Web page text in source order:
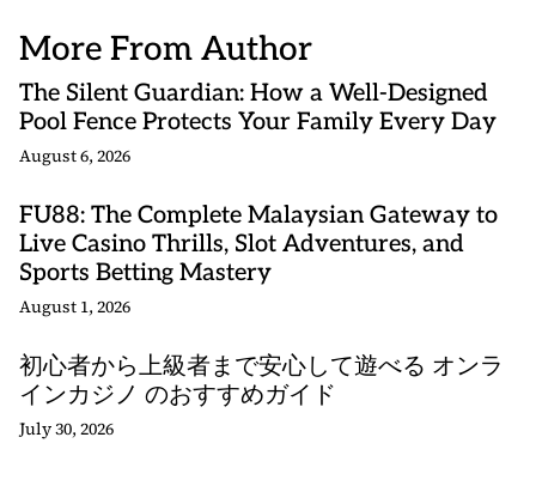
More From Author
The Silent Guardian: How a Well-Designed
Pool Fence Protects Your Family Every Day
August 6, 2026
FU88: The Complete Malaysian Gateway to
Live Casino Thrills, Slot Adventures, and
Sports Betting Mastery
August 1, 2026
初心者から上級者まで安心して遊べる オンラ
インカジノ のおすすめガイド
July 30, 2026